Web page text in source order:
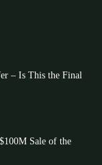
– Is This the Final
Sale of the